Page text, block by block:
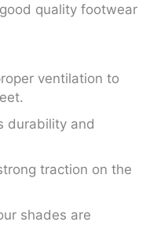
quality footwear
ventilation to
durability and
traction on the
shades are